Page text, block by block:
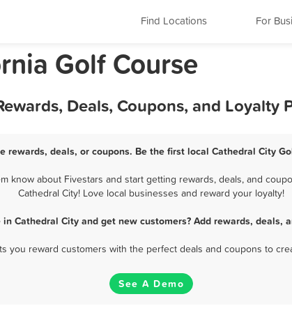
Find Locations For
Golf Course
Deals, Coupons, and Loyalty
rewards, deals, or coupons. Be the first local Cathedral City
know about Fivestars and start getting rewards, deals, and
Cathedral City! Love local businesses and reward your loyalty!
Cathedral City and get new customers? Add rewards, deals,
you reward customers with the perfect deals and coupons to
See A Demo